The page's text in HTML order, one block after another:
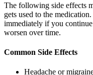
The following side effects
gets used to the
immediately if you
worsen over time.
Common Side Effects
Headache or